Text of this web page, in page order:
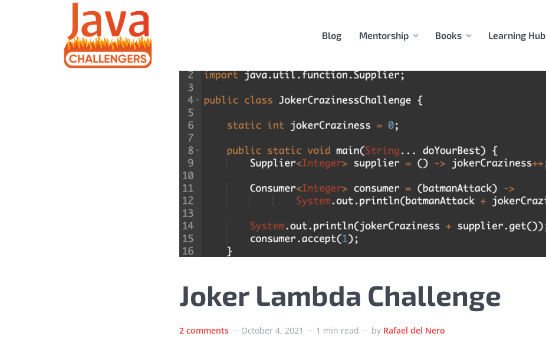
Blog Mentorship Books Learning Hub
Joker Lambda Challenge
2 comments October 4, 2021 1 min read by Rafael del Nero